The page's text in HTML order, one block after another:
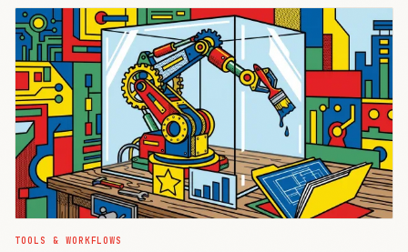
TOOLS & WORKFLOWS